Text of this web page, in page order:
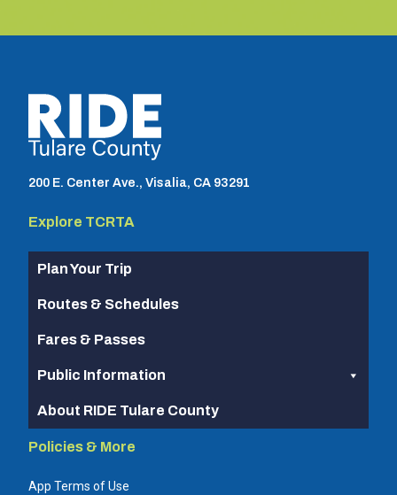
200 E. Center Ave., Visalia, CA 93291
Explore TCRTA
Plan Your Trip
Routes & Schedules
Fares & Passes
Public Information
About RIDE Tulare County
Policies & More
App Terms of Use